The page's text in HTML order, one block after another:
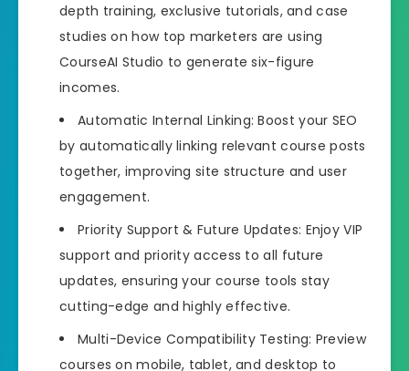
depth training, exclusive tutorials, and case
studies on how top marketers are using
CourseAI Studio to generate six-figure
incomes.
Automatic Internal Linking: Boost your SEO
by automatically linking relevant course posts
together, improving site structure and user
engagement.
Priority Support & Future Updates: Enjoy VIP
support and priority access to all future
updates, ensuring your course tools stay
cutting-edge and highly effective.
Multi-Device Compatibility Testing: Preview
courses on mobile, tablet, and desktop to